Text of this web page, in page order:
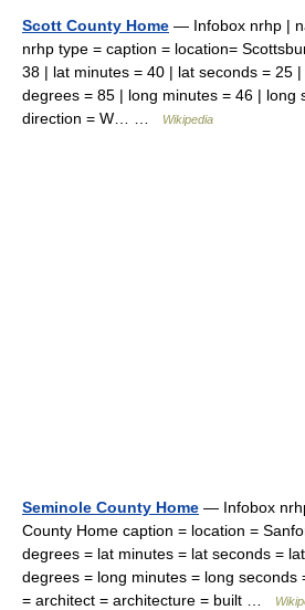
Scott County Home — Infobox nrhp |
nrhp type = caption = location=
38 | lat minutes = 40 | lat seconds = 25
degrees = 85 | long minutes = 46 | long
direction = W… …
Wikipedia
Seminole County Home — Infobox
County Home caption = location =
degrees = lat minutes = lat seconds =
degrees = long minutes = long seconds
= architect = architecture = built …